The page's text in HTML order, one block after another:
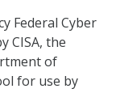
Federal Cyber
CISA, the
of
for use by